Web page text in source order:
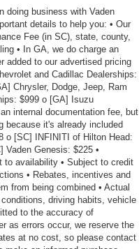
doing business with Vaden
details to help you: • Our
Fee (in SC), state, county,
• In GA, we do charge an
added to our advertised pricing
and Cadillac Dealerships:
Chrysler, Dodge, Jeep, Ram
$999 o [GA] Isuzu
internal documentation fee, but
because it's already included
o [SC] INFINITI of Hilton Head:
Vaden Genesis: $225 •
to availability • Subject to credit
• Rebates, incentives and
from being combined • Actual
driving habits, vehicle
to the accuracy of
as errors occur, we reserve the
at no cost, so please contact